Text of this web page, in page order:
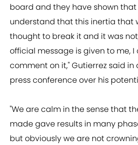
board and they have shown
understand that this inertia that
thought to break it and it was
official message is given to me,
comment on it," Gutierrez said
press conference over his
"We are calm in the sense that
made gave results in many
but obviously we are not